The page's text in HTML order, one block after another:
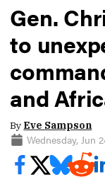
Gen.
to
and
By Eve Sampson
Wednesday, Jun